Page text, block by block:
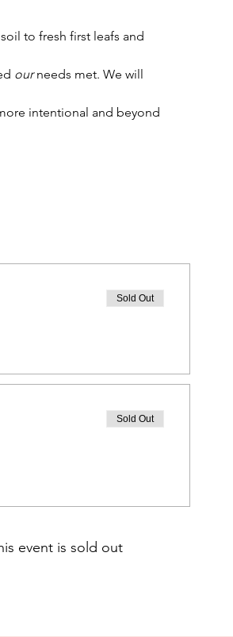
to fresh first leafs and
our needs met. We will
intentional and beyond
Sold Out
Sold Out
event is sold out